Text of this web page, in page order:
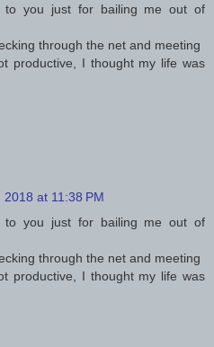
to you just for bailing me out of
through the net and meeting
productive, I thought my life was
at 11:38 PM
to you just for bailing me out of
through the net and meeting
productive, I thought my life was